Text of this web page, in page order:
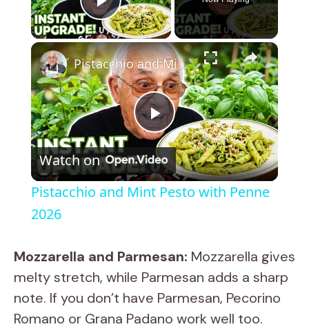
Play Video
×
P
l
y
V
Pistacchio and Mint Pesto with Penne 2026
Watch on
Pistacchio and Mint Pesto with Penne
2026
Mozzarella and Parmesan: Mozzarella gives
melty stretch, while Parmesan adds a sharp
note. If you don’t have Parmesan, Pecorino
Romano or Grana Padano work well too.